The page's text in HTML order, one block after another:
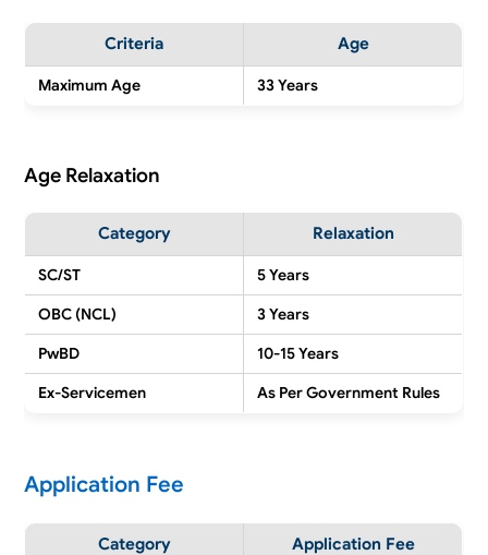
Criteria Age
Maximum Age 33 Years
Age Relaxation
Category Relaxation
SC/ST
5 Years
OBC (NCL)
3 Years
PwBD
10-15 Years
Ex-Servicemen
As Per Government Rules
Application Fee
Category Application Fee